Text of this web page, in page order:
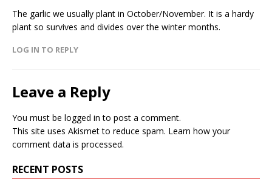
The garlic we usually plant in October/November. It is a hardy
plant so survives and divides over the winter months.
LOG IN TO REPLY
Leave a Reply
You must be logged in to post a comment.
This site uses Akismet to reduce spam. Learn how your
comment data is processed.
RECENT POSTS